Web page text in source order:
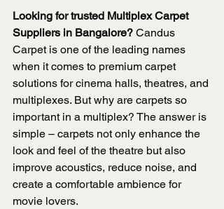
Looking for trusted Multiplex Carpet
Suppliers in Bangalore? Candus
Carpet is one of the leading names
when it comes to premium carpet
solutions for cinema halls, theatres, and
multiplexes. But why are carpets so
important in a multiplex? The answer is
simple – carpets not only enhance the
look and feel of the theatre but also
improve acoustics, reduce noise, and
create a comfortable ambience for
movie lovers.